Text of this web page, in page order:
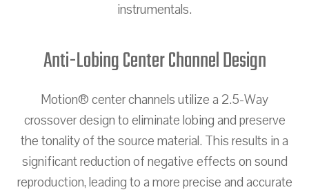
instrumentals.
Anti-Lobing Center Channel Design
Motion® center channels utilize a 2.5-Way
crossover design to eliminate lobing and preserve
the tonality of the source material. This results in a
significant reduction of negative effects on sound
reproduction, leading to a more precise and accurate